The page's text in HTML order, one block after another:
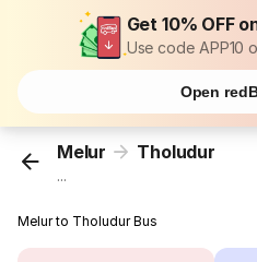
Get 10% OFF
Use code APP10
Open
Melur Tholudur
...
Melur to Tholudur Bus